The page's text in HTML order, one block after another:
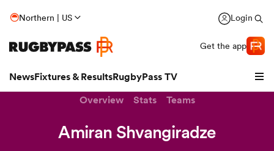
Northern | US Login
Get the app
NewsFixtures & ResultsRugbyPass TV
Overview Stats Teams
Amiran Shvangiradze